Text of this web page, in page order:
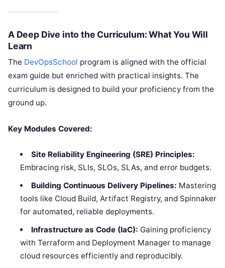
A Deep Dive into the Curriculum: What You Will
Learn
The DevOpsSchool program is aligned with the official
exam guide but enriched with practical insights. The
curriculum is designed to build your proficiency from the
ground up.
Key Modules Covered:
Site Reliability Engineering (SRE) Principles:
Embracing risk, SLIs, SLOs, SLAs, and error budgets.
Building Continuous Delivery Pipelines: Mastering
tools like Cloud Build, Artifact Registry, and Spinnaker
for automated, reliable deployments.
Infrastructure as Code (IaC): Gaining proficiency
with Terraform and Deployment Manager to manage
cloud resources efficiently and reproducibly.